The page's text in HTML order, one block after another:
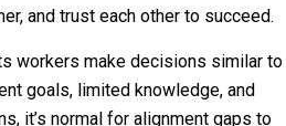
and trust each other to succeed.
workers make decisions similar to
goals, limited knowledge, and
it’s normal for alignment gaps to